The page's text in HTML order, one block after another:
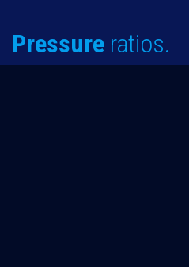
Pressure ratios.